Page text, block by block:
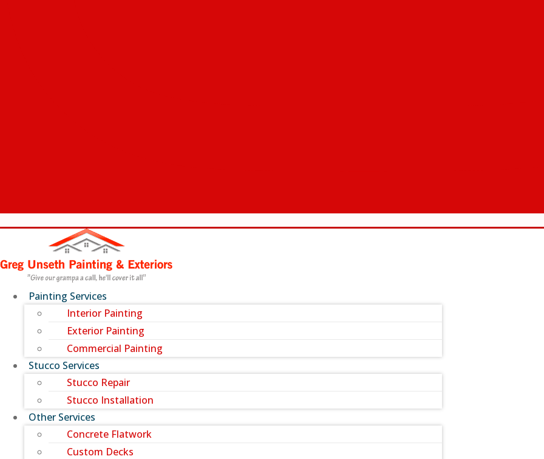
Painting Services
Interior Painting
Exterior Painting
Commercial Painting
Stucco Services
Stucco Repair
Stucco Installation
Other Services
Concrete Flatwork
Custom Decks